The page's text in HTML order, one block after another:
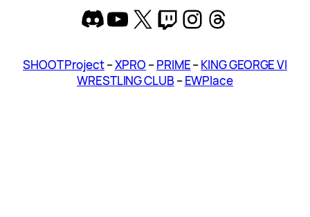
Discord
YouTube
X Twitch
Instagram
Threads
SHOOT Project–XPRO –PRIME–KING GEORGE VI
WRESTLING CLUB –EWPlace